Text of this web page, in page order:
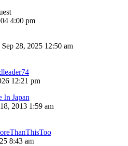
4:00 pm
Sep 28, 2025 12:50 am
12:21 pm
In Japan
2013 1:59 am
8:43 am